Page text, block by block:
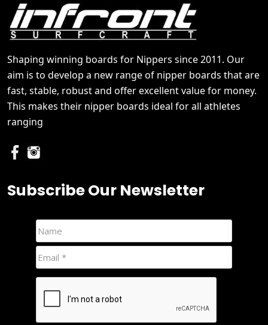
Shaping winning boards for Nippers since 2011. Our
aim is to develop a new range of nipper boards that are
fast, stable, robust and offer excellent value for money.
This makes their nipper boards ideal for all athletes
ranging
Subscribe Our Newsletter